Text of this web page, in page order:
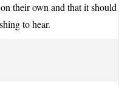
their own and that it should
to hear.